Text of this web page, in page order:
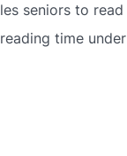
seniors to read
time under